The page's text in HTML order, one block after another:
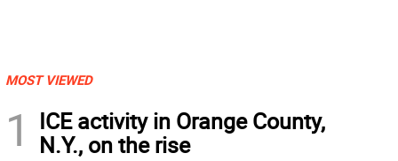
MOST VIEWED
1
ICE activity in Orange County,
N.Y., on the rise